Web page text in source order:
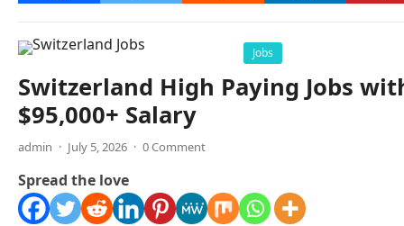
Jobs
Switzerland High Paying Jobs
$95,000+ Salary
admin · July 5, 2026 · 0 Comment
Spread the love